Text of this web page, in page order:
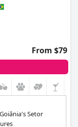
From $79
Setor